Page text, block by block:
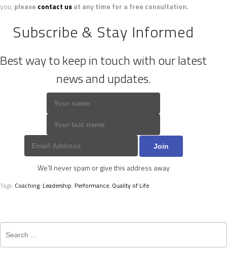
you, please contact usat any time for a free consultation.
Subscribe & Stay Informed
Best way to keep in touch with our latest
news and updates.
We'll never spam or give this address away
Tags: Coaching, Leadership, Performance, Quality of Life
for: